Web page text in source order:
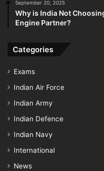
September 20, 2025
Why is India Not
Engine Partner?
Categories
Exams
Indian Air Force
Indian Army
Indian Defence
Indian Navy
International
News